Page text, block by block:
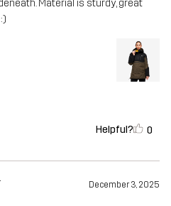
Material is sturdy, great
Helpful? 0
December 3, 2025